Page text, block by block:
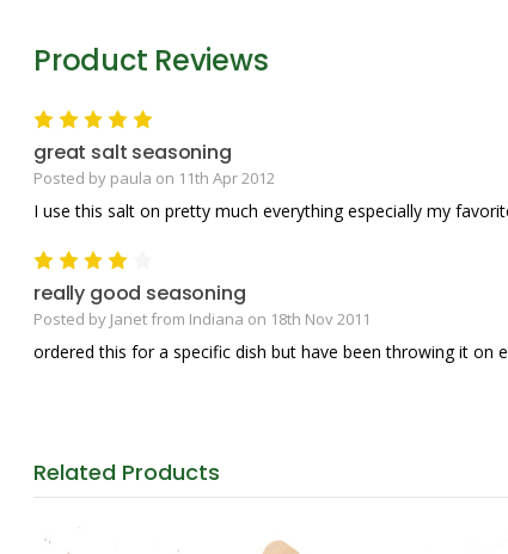
Product Reviews
5
great salt seasoning
Posted by paula on 11th Apr 2012
I use this salt on pretty much everything especially my
really good seasoning
Posted by Janet from Indiana on 18th Nov 2011
ordered this for a specific dish but have been throwing it on
Related Products